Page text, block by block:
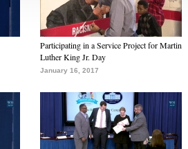
Participating in a Service Project for Martin
Luther King Jr. Day
January 16, 2017